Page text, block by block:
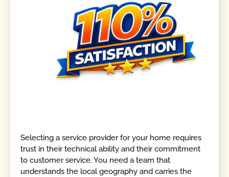
Selecting a service provider for your home requires
trust in their technical ability and their commitment
to customer service. You need a team that
understands the local geography and carries the